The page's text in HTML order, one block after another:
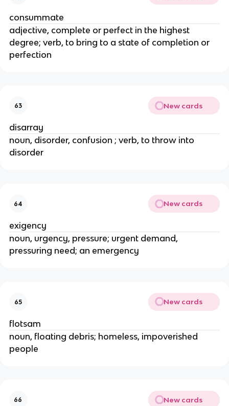
consummate
adjective, complete or perfect in the highest
degree; verb, to bring to a state of completion or
perfection
63 New cards
disarray
noun, disorder, confusion ; verb, to throw into
disorder
64 New cards
exigency
noun, urgency, pressure; urgent demand,
pressuring need; an emergency
65 New cards
flotsam
noun, floating debris; homeless, impoverished
people
66 New cards